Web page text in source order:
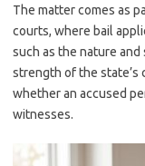
The matter comes as
courts, where bail
such as the nature
strength of the state’s
whether an accused
witnesses.